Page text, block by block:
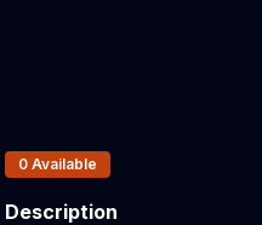
Products In Inventory:
0 Available
Description